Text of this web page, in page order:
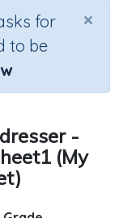
×
for
to be
-
(My